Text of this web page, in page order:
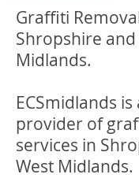
Graffiti
Shropshire and
Midlands.
ECSmidlands
provider of
services in
West Midlands.